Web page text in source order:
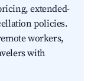
extended-
policies.
workers,
with